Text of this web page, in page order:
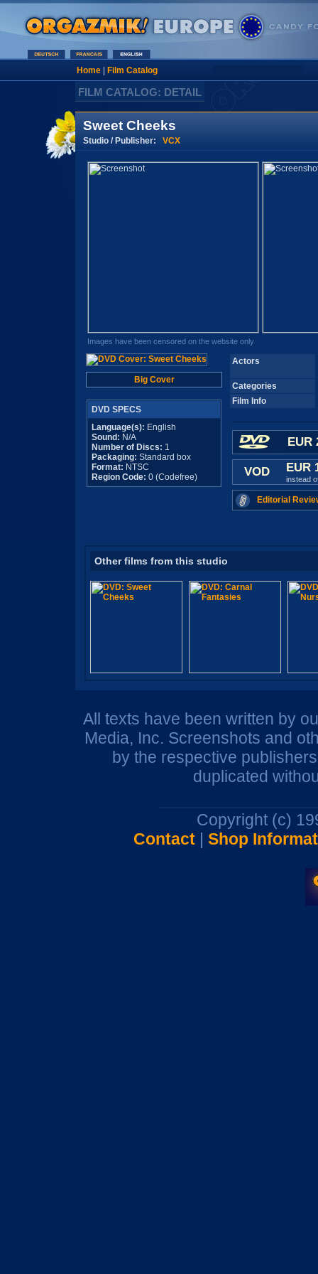
Home| Film Catalog
FILM CATALOG: DETAIL
Sweet Cheeks
Studio / Publisher: VCX
Images have been censored on the website only
Big Cover
DVD SPECS
Language(s): English
Sound: N/A
Number of Discs: 1
Packaging: Standard box
Format: NTSC
Region Code: 0 (Codefree)
Actors
Categories
Film Info
EUR
VOD EUR
instead
Editorial
Other films from this studio
All texts have been written by
Media, Inc. Screenshots and
by the respective
duplicated
Copyright (c)
Contact| Shop